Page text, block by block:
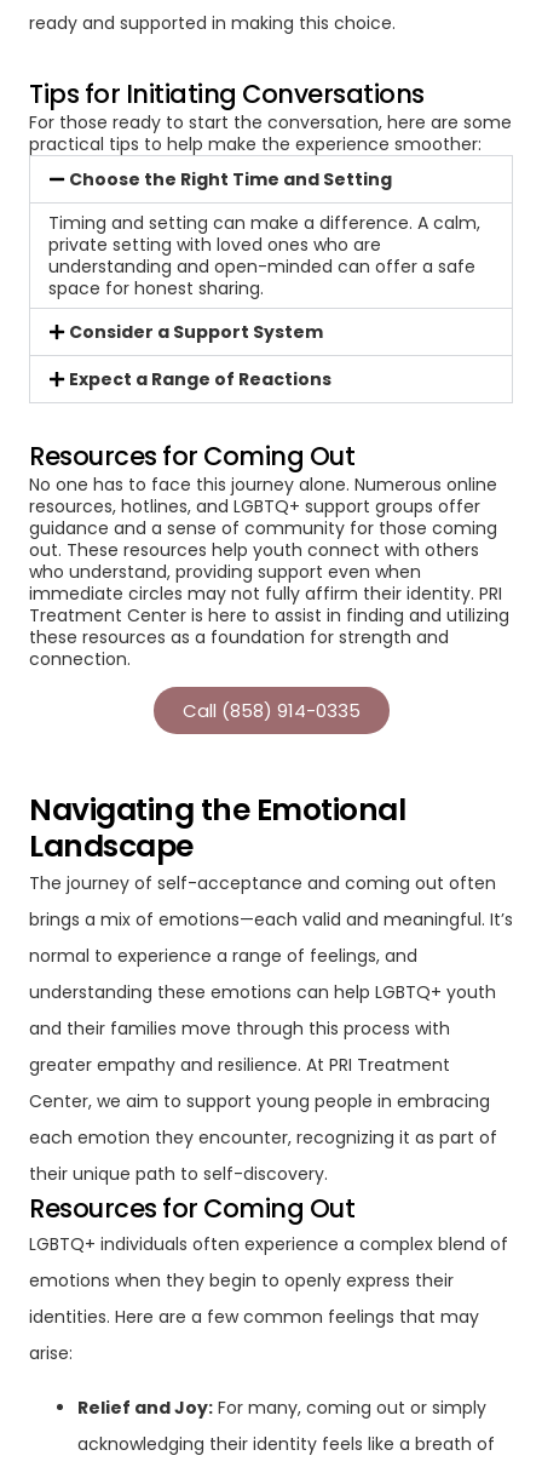
ready and supported in making this choice.
Tips for Initiating Conversations
For those ready to start the conversation, here are some
practical tips to help make the experience smoother:
Choose the Right Time and Setting
Timing and setting can make a difference. A calm,
private setting with loved ones who are
understanding and open-minded can offer a safe
space for honest sharing.
Consider a Support System
Expect a Range of Reactions
Resources for Coming Out
No one has to face this journey alone. Numerous online
resources, hotlines, and LGBTQ+ support groups offer
guidance and a sense of community for those coming
out. These resources help youth connect with others
who understand, providing support even when
immediate circles may not fully affirm their identity. PRI
Treatment Center is here to assist in finding and utilizing
these resources as a foundation for strength and
connection.
Call (858) 914-0335
Navigating the Emotional
Landscape
The journey of self-acceptance and coming out often
brings a mix of emotions—each valid and meaningful. It’s
normal to experience a range of feelings, and
understanding these emotions can help LGBTQ+ youth
and their families move through this process with
greater empathy and resilience. At PRI Treatment
Center, we aim to support young people in embracing
each emotion they encounter, recognizing it as part of
their unique path to self-discovery.
Resources for Coming Out
LGBTQ+ individuals often experience a complex blend of
emotions when they begin to openly express their
identities. Here are a few common feelings that may
arise:
Relief and Joy: For many, coming out or simply
acknowledging their identity feels like a breath of